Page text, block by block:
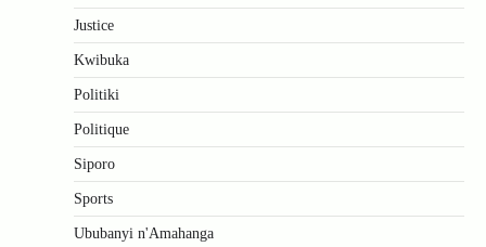
Justice
Kwibuka
Politiki
Politique
Siporo
Sports
Ububanyi n'Amahanga